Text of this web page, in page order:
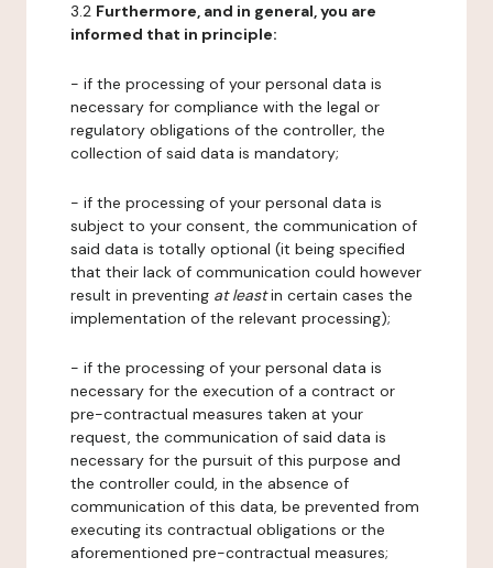
3.2 Furthermore, and in general, you are
informed that in principle:
- if the processing of your personal data is
necessary for compliance with the legal or
regulatory obligations of the controller, the
collection of said data is mandatory;
- if the processing of your personal data is
subject to your consent, the communication of
said data is totally optional (it being specified
that their lack of communication could however
result in preventing at leastin certain cases the
implementation of the relevant processing);
- if the processing of your personal data is
necessary for the execution of a contract or
pre-contractual measures taken at your
request, the communication of said data is
necessary for the pursuit of this purpose and
the controller could, in the absence of
communication of this data, be prevented from
executing its contractual obligations or the
aforementioned pre-contractual measures;